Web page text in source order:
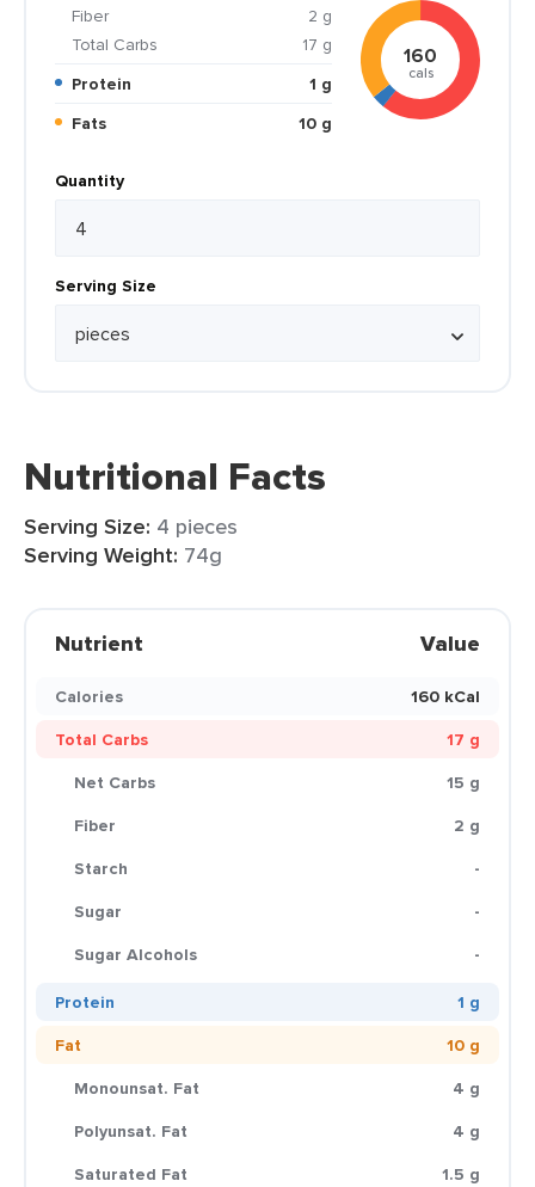
Fiber
2 g
Total Carbs
17 g
Protein
1 g
Fats
10 g
160
cals
Quantity
Serving Size
Nutritional Facts
Serving Size: 4 pieces
Serving Weight: 74g
Nutrient Value
Calories
160 kCal
Total Carbs
17 g
Net Carbs
15 g
Fiber
2 g
Starch
-
Sugar
-
Sugar Alcohols
-
Protein
1 g
Fat
10 g
Monounsat. Fat
4 g
Polyunsat. Fat
4 g
Saturated Fat
1.5 g